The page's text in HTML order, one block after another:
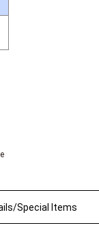
Special Items